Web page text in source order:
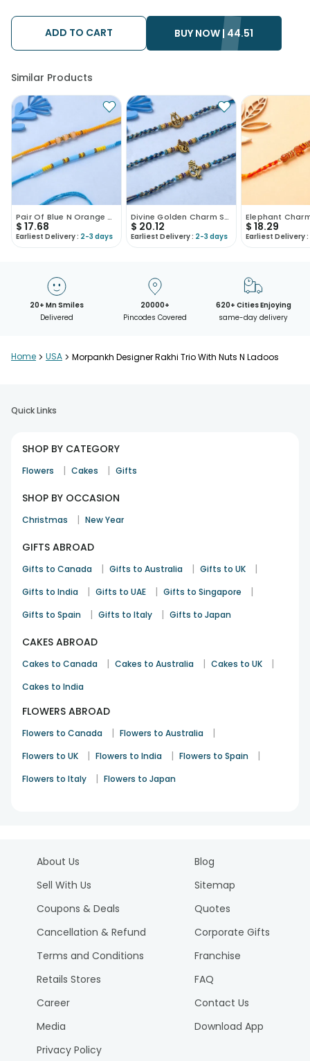
possibility that your gift may be delivered a day prior or a day
after the chosen date of delivery.
• Kindly provide the accurate address as the delivery cannot
be redirected to any other address.
ADD TO CART BUY NOW | 44.51
Similar Products
Pair Of Blue N Orange Beaded Rakhi-USA
$ 17.68
Earliest Delivery : 2-3 days
Divine Golden Charm Studded Rakhis-USA
$ 20.12
Earliest Delivery : 2-3 days
$ 18.29
Earliest Delivery :
20+ Mn Smiles
Delivered
20000+
Pincodes Covered
620+ Cities Enjoying
same-day delivery
Home > USA > Morpankh Designer Rakhi Trio With Nuts N Ladoos
Quick Links
SHOP BY CATEGORY
Flowers | Cakes | Gifts
SHOP BY OCCASION
Christmas | New Year
GIFTS ABROAD
Gifts to Canada | Gifts to Australia | Gifts to UK |
Gifts to India | Gifts to UAE | Gifts to Singapore |
Gifts to Spain | Gifts to Italy | Gifts to Japan
CAKES ABROAD
Cakes to Canada | Cakes to Australia | Cakes to UK |
Cakes to India
FLOWERS ABROAD
Flowers to Canada | Flowers to Australia |
Flowers to UK | Flowers to India | Flowers to Spain |
Flowers to Italy | Flowers to Japan
About Us
Sell With Us
Coupons & Deals
Cancellation & Refund
Terms and Conditions
Retails Stores
Career
Media
Privacy Policy
Blog
Sitemap
Quotes
Corporate Gifts
Franchise
FAQ
Contact Us
Download App